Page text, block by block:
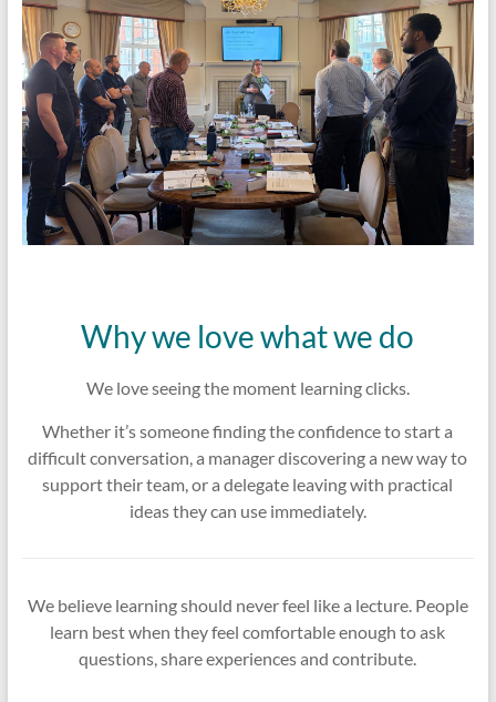
Why we love what we do
We love seeing the moment learning clicks.
Whether it’s someone finding the confidence to start a
difficult conversation, a manager discovering a new way to
support their team, or a delegate leaving with practical
ideas they can use immediately.
We believe learning should never feel like a lecture. People
learn best when they feel comfortable enough to ask
questions, share experiences and contribute.